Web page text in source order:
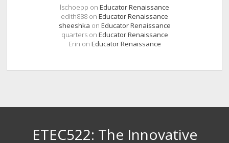
lschoepp on Educator Renaissance
edith888 on Educator Renaissance
sheeshka on Educator Renaissance
quarterson Educator Renaissance
Erin on Educator Renaissance
ETEC522: The Innovative